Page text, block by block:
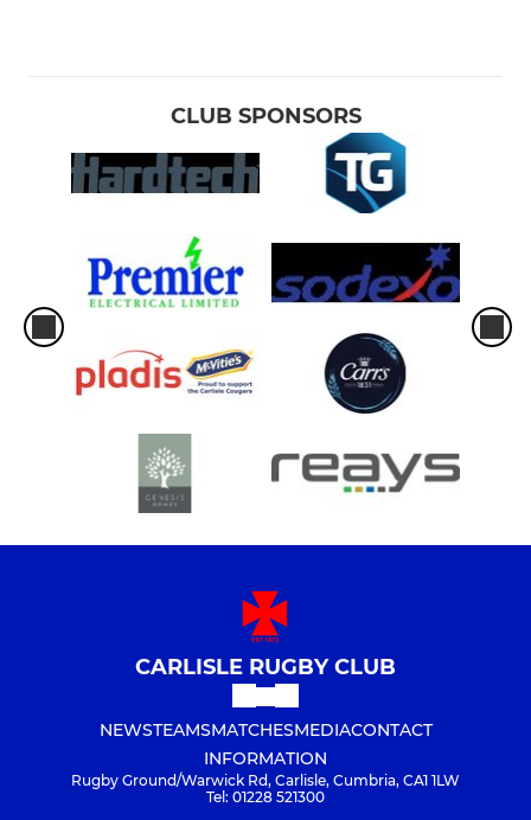
CLUB SPONSORS
CARLISLE RUGBY CLUB
NEWSTEAMSMATCHESMEDIACONTACT
INFORMATION
Rugby Ground/Warwick Rd, Carlisle, Cumbria, CA1 1LW
Tel: 01228 521300